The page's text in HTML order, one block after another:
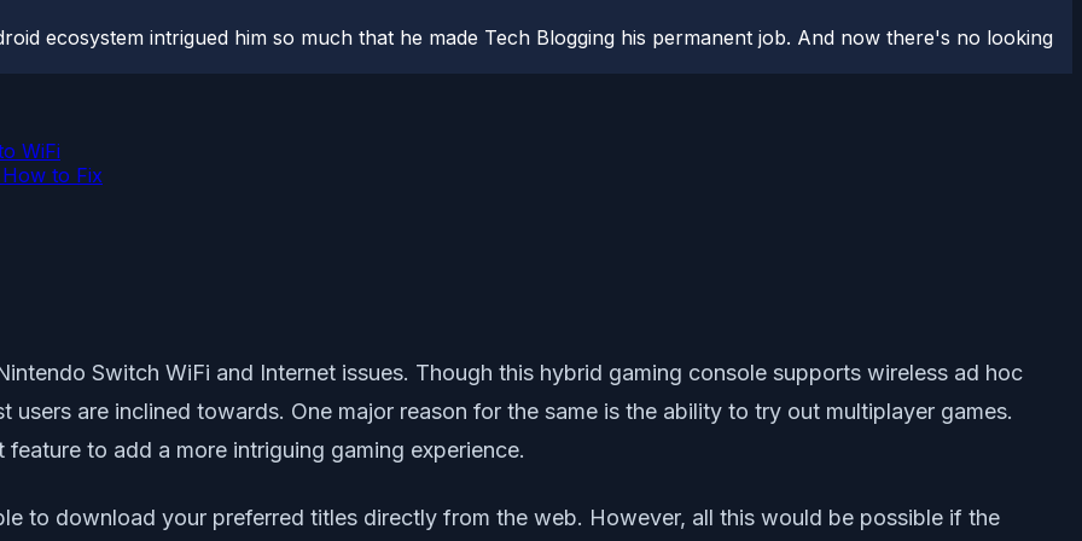
ecosystem intrigued him so much that he made Tech Blogging his permanent job. And now there's no looking
WiFi
to Fix
Switch WiFi and Internet issues. Though this hybrid gaming console supports wireless ad hoc
are inclined towards. One major reason for the same is the ability to try out multiplayer games.
to add a more intriguing gaming experience.
to download your preferred titles directly from the web. However, all this would be possible if the